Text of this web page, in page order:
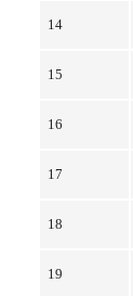
14
15
16
17
18
19